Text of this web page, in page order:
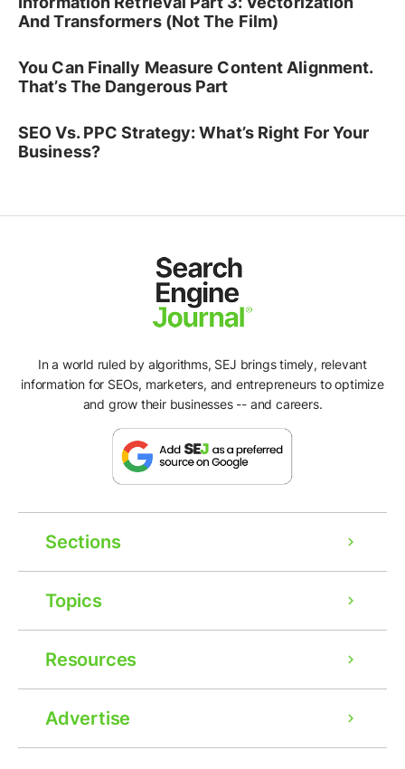
And Transformers (Not The Film)
You Can Finally Measure Content Alignment.
That’s The Dangerous Part
SEO Vs. PPC Strategy: What’s Right For Your
Business?
In a world ruled by algorithms, SEJ brings timely, relevant
information for SEOs, marketers, and entrepreneurs to optimize
and grow their businesses -- and careers.
Sections
Topics
Resources
Advertise